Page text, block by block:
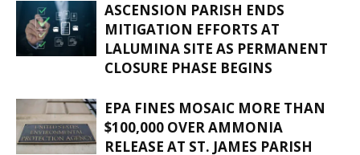
ASCENSION PARISH ENDS
MITIGATION EFFORTS AT
LALUMINA SITE AS PERMANENT
CLOSURE PHASE BEGINS
EPA FINES MOSAIC MORE THAN
$100,000 OVER AMMONIA
RELEASE AT ST. JAMES PARISH